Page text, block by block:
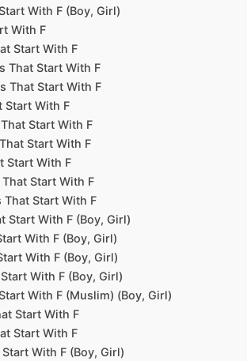
With F (Boy, Girl)
With F
Start With F
That Start With F
That Start With F
Start With F
Start With F
Start With F
Start With F
Start With F
That Start With F
Start With F (Boy, Girl)
With F (Boy, Girl)
With F (Boy, Girl)
With F (Boy, Girl)
With F (Muslim) (Boy, Girl)
Start With F
Start With F
With F (Boy, Girl)